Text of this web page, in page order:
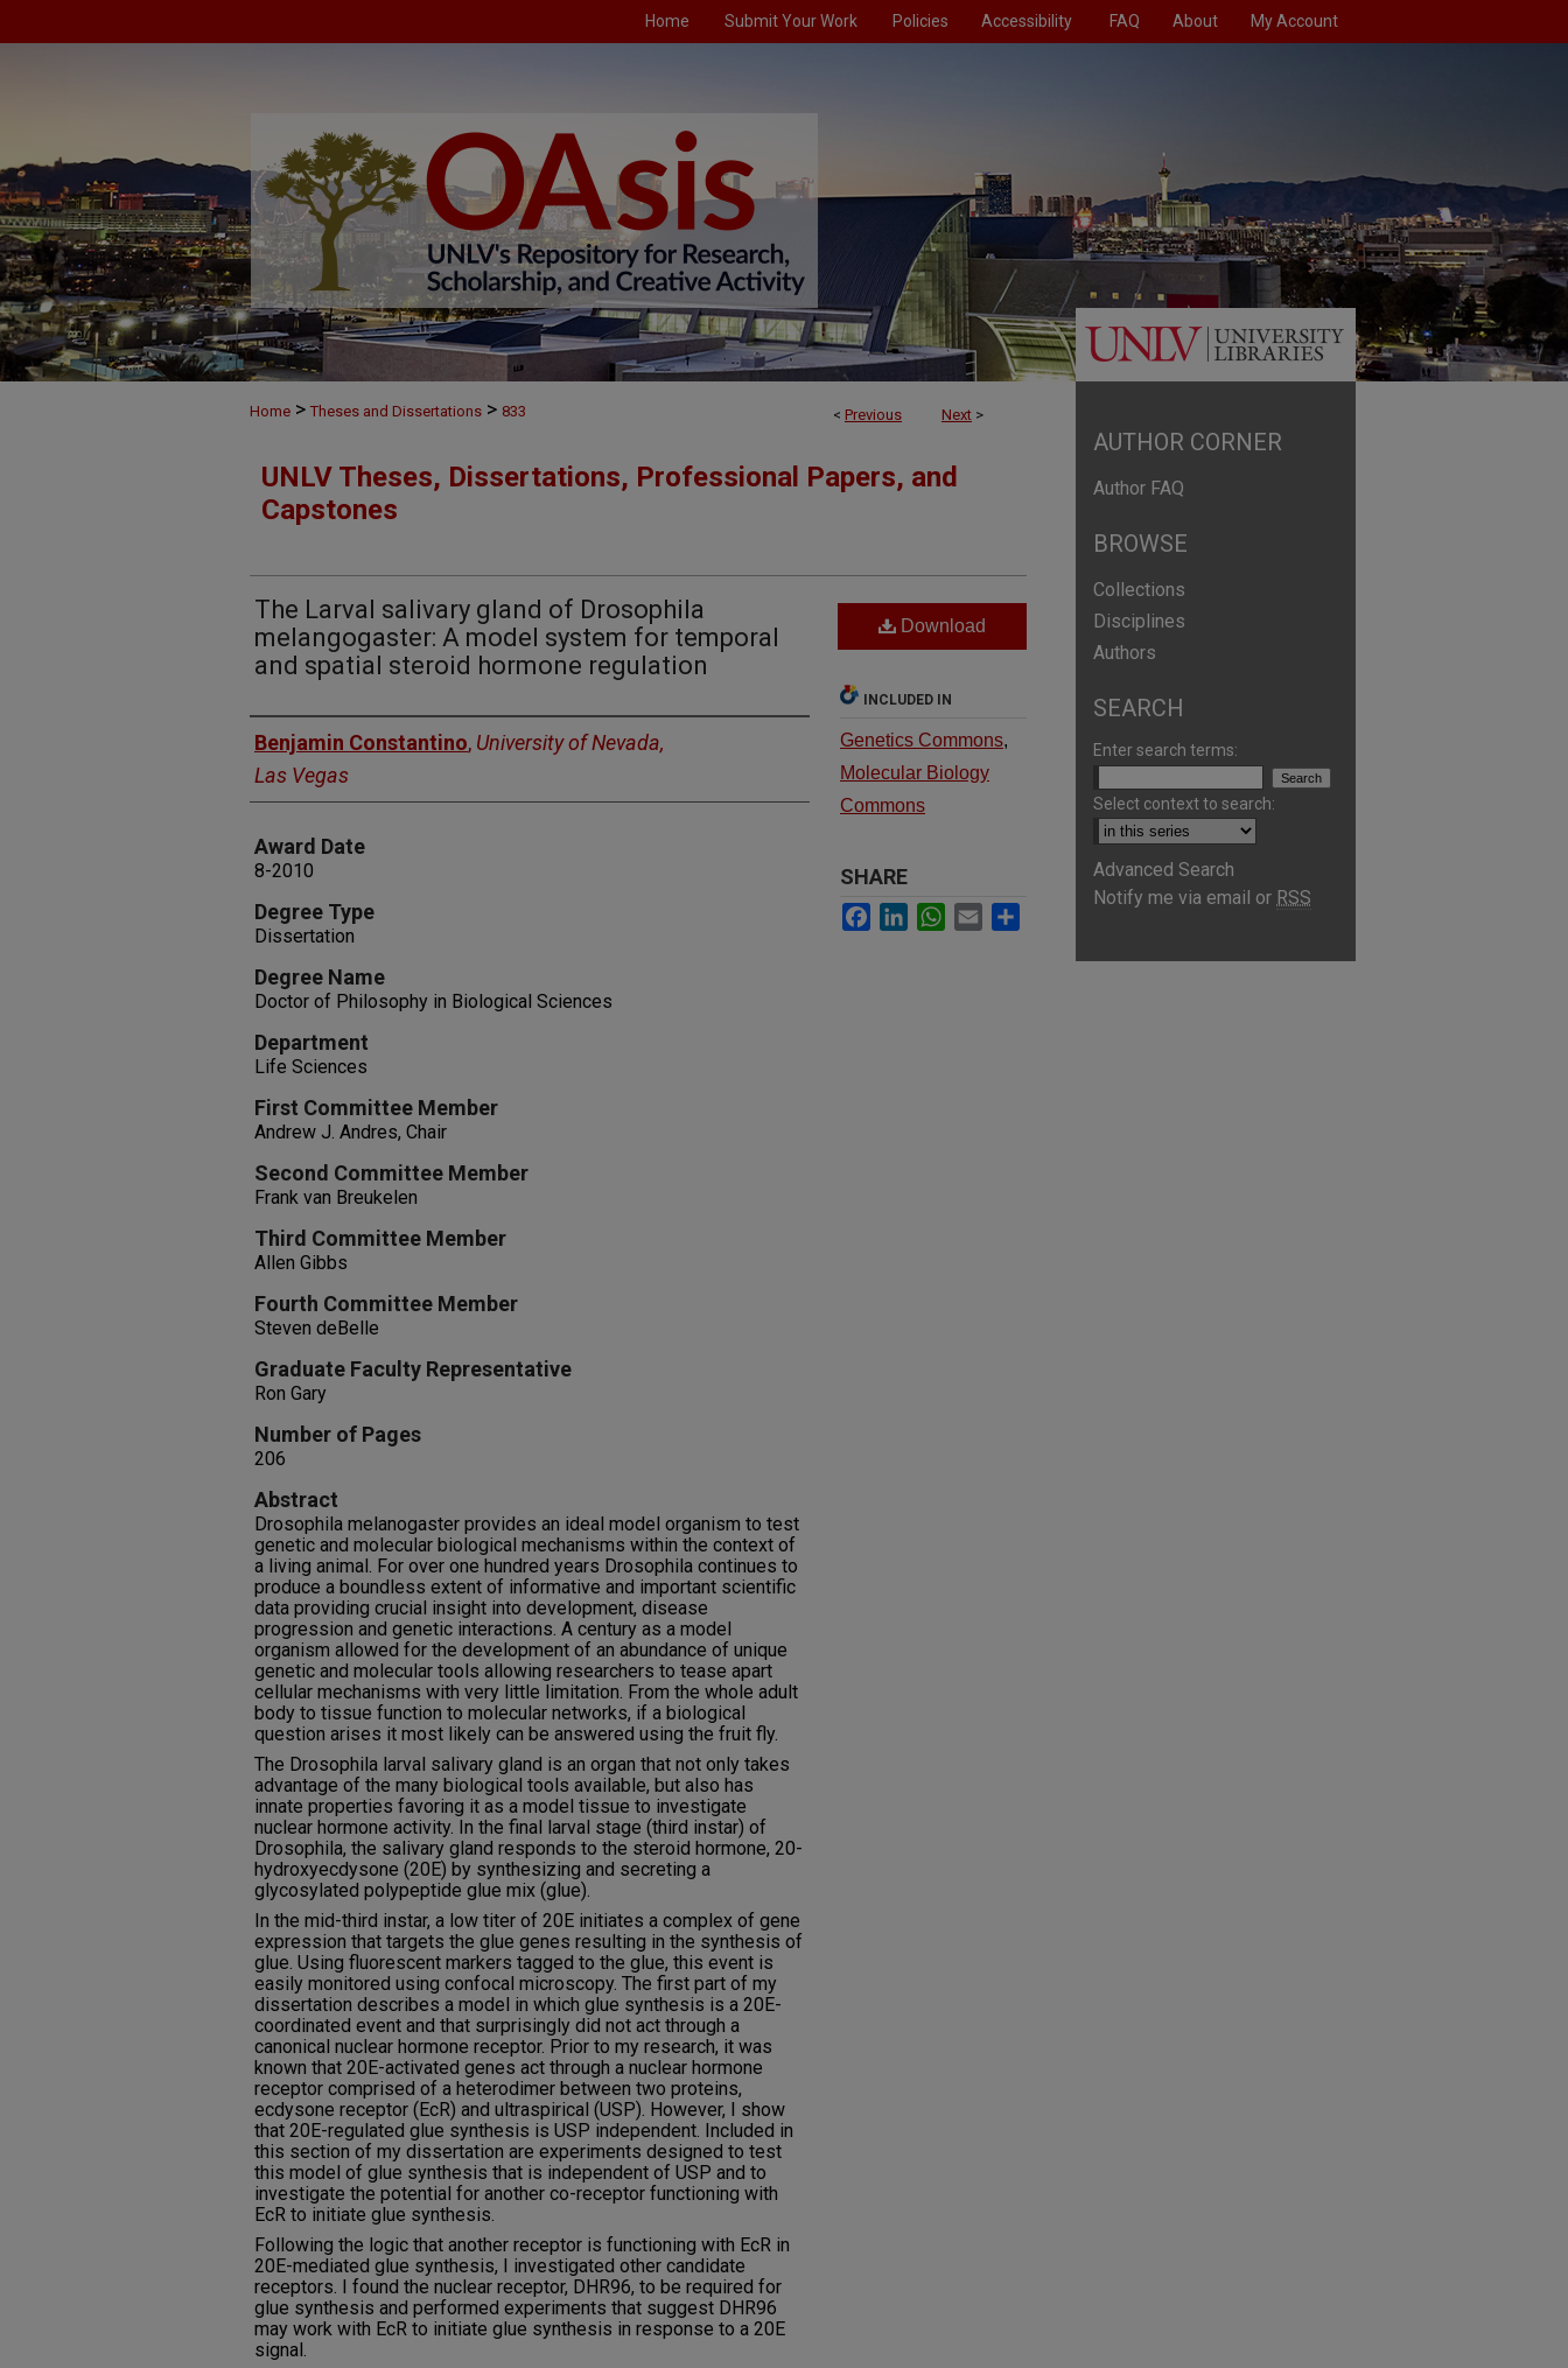
Home Submit Your Work Policies Accessibility FAQ About My Account
< Previous Next >
Home > Theses and Dissertations > 833
UNLV Theses, Dissertations, Professional Papers, and
Capstones
The Larval salivary gland of Drosophila
melangogaster: A model system for temporal
and spatial steroid hormone regulation
Author
Benjamin Constantino, University of Nevada,
Las Vegas
Award Date
8-2010
Degree Type
Dissertation
Degree Name
Doctor of Philosophy in Biological Sciences
Department
Life Sciences
First Committee Member
Andrew J. Andres, Chair
Second Committee Member
Frank van Breukelen
Third Committee Member
Allen Gibbs
Fourth Committee Member
Steven deBelle
Graduate Faculty Representative
Ron Gary
Number of Pages
206
Abstract
Drosophila melanogaster provides an ideal model organism to test
genetic and molecular biological mechanisms within the context of
a living animal. For over one hundred years Drosophila continues to
produce a boundless extent of informative and important scientific
data providing crucial insight into development, disease
progression and genetic interactions. A century as a model
organism allowed for the development of an abundance of unique
genetic and molecular tools allowing researchers to tease apart
cellular mechanisms with very little limitation. From the whole adult
body to tissue function to molecular networks, if a biological
question arises it most likely can be answered using the fruit fly.
The Drosophila larval salivary gland is an organ that not only takes
advantage of the many biological tools available, but also has
innate properties favoring it as a model tissue to investigate
nuclear hormone activity. In the final larval stage (third instar) of
Drosophila, the salivary gland responds to the steroid hormone, 20-
hydroxyecdysone (20E) by synthesizing and secreting a
glycosylated polypeptide glue mix (glue).
In the mid-third instar, a low titer of 20E initiates a complex of gene
expression that targets the glue genes resulting in the synthesis of
glue. Using fluorescent markers tagged to the glue, this event is
easily monitored using confocal microscopy. The first part of my
dissertation describes a model in which glue synthesis is a 20E-
coordinated event and that surprisingly did not act through a
canonical nuclear hormone receptor. Prior to my research, it was
known that 20E-activated genes act through a nuclear hormone
receptor comprised of a heterodimer between two proteins,
ecdysone receptor (EcR) and ultraspirical (USP). However, I show
that 20E-regulated glue synthesis is USP independent. Included in
this section of my dissertation are experiments designed to test
this model of glue synthesis that is independent of USP and to
investigate the potential for another co-receptor functioning with
EcR to initiate glue synthesis.
Following the logic that another receptor is functioning with EcR in
20E-mediated glue synthesis, I investigated other candidate
receptors. I found the nuclear receptor, DHR96, to be required for
glue synthesis and performed experiments that suggest DHR96
may work with EcR to initiate glue synthesis in response to a 20E
signal.
Download
INCLUDED IN
Genetics Commons,
Molecular Biology
Commons
SHARE
Facebook
LinkedInWhatsApp
Email
AUTHOR CORNER
Author FAQ
BROWSE
Collections
Disciplines
Authors
SEARCH
Enter search terms:
Select context to search:
Advanced Search
Notify me via email or RSS